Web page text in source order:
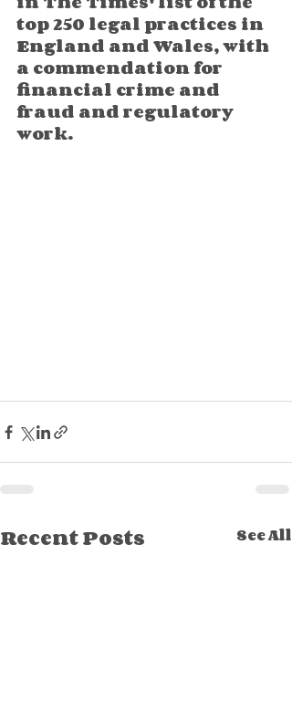
top 250 legal practices in
England and Wales, with
a commendation for
financial crime and
fraud and regulatory
work.
Recent Posts See All